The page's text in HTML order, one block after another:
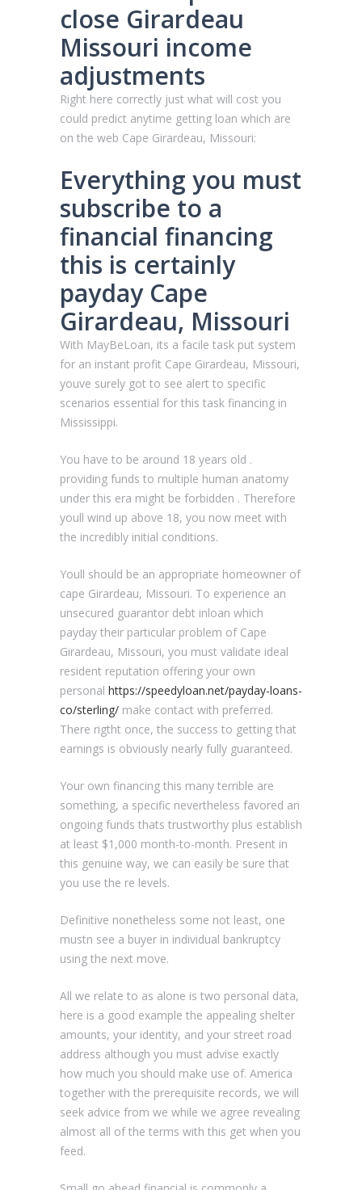
close Girardeau
Missouri income
adjustments
Right here correctly just what will cost you
could predict anytime getting loan which are
on the web Cape Girardeau, Missouri:
Everything you must
subscribe to a
financial financing
this is certainly
payday Cape
Girardeau, Missouri
With MayBeLoan, its a facile task put system
for an instant profit Cape Girardeau, Missouri,
youve surely got to see alert to specific
scenarios essential for this task financing in
Mississippi.
You have to be around 18 years old .
providing funds to multiple human anatomy
under this era might be forbidden . Therefore
youll wind up above 18, you now meet with
the incredibly initial conditions.
Youll should be an appropriate homeowner of
cape Girardeau, Missouri. To experience an
unsecured guarantor debt inloan which
payday their particular problem of Cape
Girardeau, Missouri, you must validate ideal
resident reputation offering your own
personal https://speedyloan.net/payday-loans-
co/sterling/ make contact with preferred.
There rigtht once, the success to getting that
earnings is obviously nearly fully guaranteed.
Your own financing this many terrible are
something, a specific nevertheless favored an
ongoing funds thats trustworthy plus establish
at least $1,000 month-to-month. Present in
this genuine way, we can easily be sure that
you use the re levels.
Definitive nonetheless some not least, one
mustn see a buyer in individual bankruptcy
using the next move.
All we relate to as alone is two personal data,
here is a good example the appealing shelter
amounts, your identity, and your street road
address although you must advise exactly
how much you should make use of. America
together with the prerequisite records, we will
seek advice from we while we agree revealing
almost all of the terms with this get when you
feed.